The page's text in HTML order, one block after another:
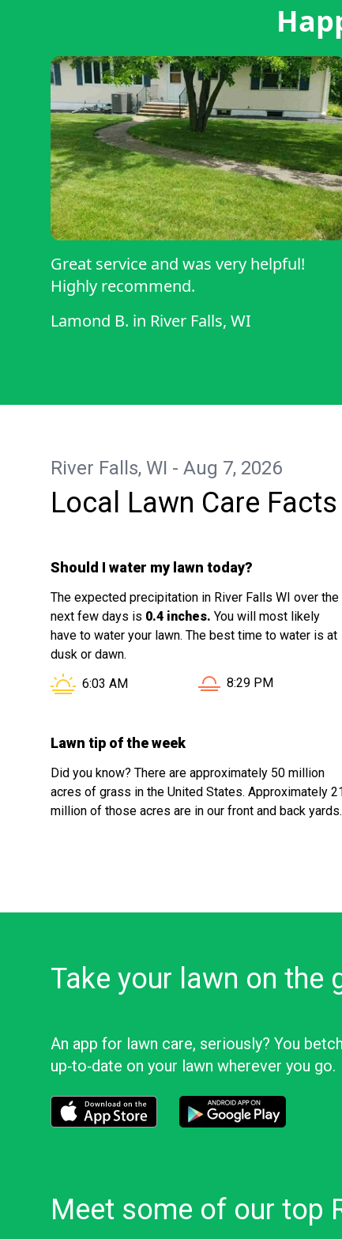
Great service and was very helpful!
Highly recommend.
Lamond B. in River Falls, WI
River Falls, WI - Aug 7, 2026
Local Lawn Care
Should I water my lawn today?
The expected precipitation in River Falls WI over the
next few days is 0.4 inches. You will most likely
have to water your lawn. The best time to water is at
dusk or dawn.
Sunrise in River Falls WI is at
6:03 AM Sunset in River Falls
8:29 PM
Lawn tip of the week
Did you know? There are approximately 50 million
acres of grass in the United States. Approximately
million of those acres are in our front and back yards.
Take your lawn on the
An app for lawn care, seriously? You
up‑to‑date on your lawn wherever you go.
Meet some of our top